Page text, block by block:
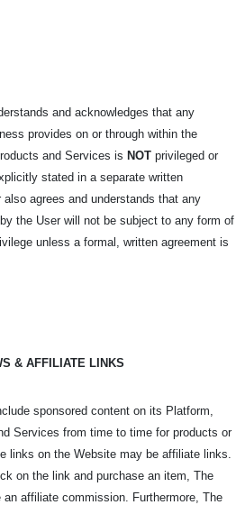
and acknowledges that any
provides on or through within the
and Services is NOT privileged or
stated in a separate written
also agrees and understands that any
the User will not be subject to any form of
unless a formal, written agreement is
& AFFILIATE LINKS
sponsored content on its Platform,
Services from time to time for products or
links on the Website may be affiliate links.
on the link and purchase an item, The
affiliate commission. Furthermore, The